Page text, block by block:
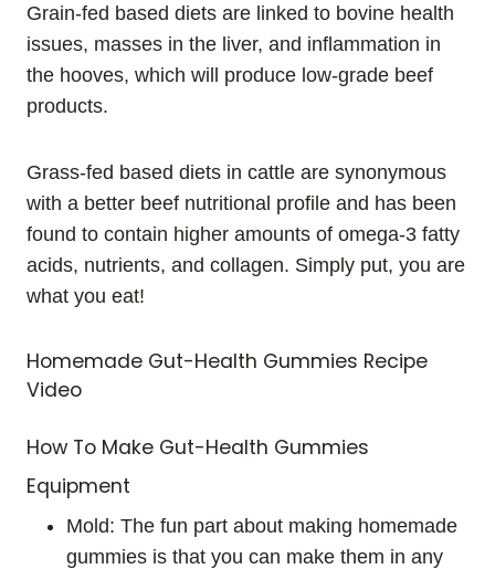
Grain-fed based diets are linked to bovine health
issues, masses in the liver, and inflammation in
the hooves, which will produce low-grade beef
products.
Grass-fed based diets in cattle are synonymous
with a better beef nutritional profile and has been
found to contain higher amounts of omega-3 fatty
acids, nutrients, and collagen. Simply put, you are
what you eat!
Homemade Gut-Health Gummies Recipe
Video
How To Make Gut-Health Gummies
Equipment
Mold: The fun part about making homemade
gummies is that you can make them in any